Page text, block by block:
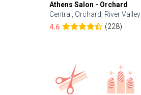
Athens Salon - Orchard
Central, Orchard, River Valley
4.6
(228)